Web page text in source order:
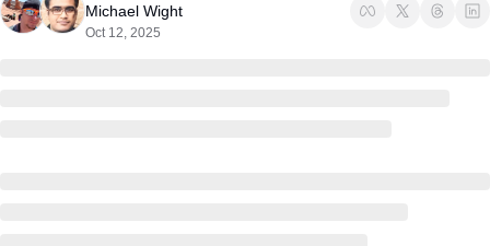
Michael Wight
Oct 12, 2025